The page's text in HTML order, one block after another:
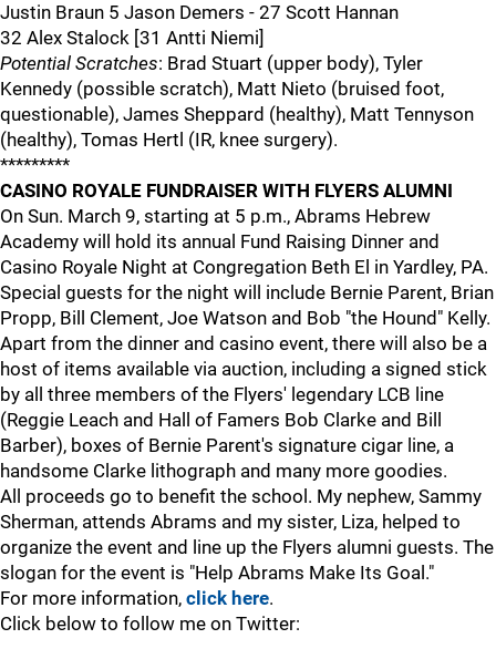
Justin Braun 5 Jason Demers - 27 Scott Hannan
32 Alex Stalock [31 Antti Niemi]
Potential Scratches: Brad Stuart (upper body), Tyler
Kennedy (possible scratch), Matt Nieto (bruised foot,
questionable), James Sheppard (healthy), Matt Tennyson
(healthy), Tomas Hertl (IR, knee surgery).
*********
CASINO ROYALE FUNDRAISER WITH FLYERS ALUMNI
On Sun. March 9, starting at 5 p.m., Abrams Hebrew
Academy will hold its annual Fund Raising Dinner and
Casino Royale Night at Congregation Beth El in Yardley, PA.
Special guests for the night will include Bernie Parent, Brian
Propp, Bill Clement, Joe Watson and Bob "the Hound" Kelly.
Apart from the dinner and casino event, there will also be a
host of items available via auction, including a signed stick
by all three members of the Flyers' legendary LCB line
(Reggie Leach and Hall of Famers Bob Clarke and Bill
Barber), boxes of Bernie Parent's signature cigar line, a
handsome Clarke lithograph and many more goodies.
All proceeds go to benefit the school. My nephew, Sammy
Sherman, attends Abrams and my sister, Liza, helped to
organize the event and line up the Flyers alumni guests. The
slogan for the event is "Help Abrams Make Its Goal."
For more information, click here.
Click below to follow me on Twitter: